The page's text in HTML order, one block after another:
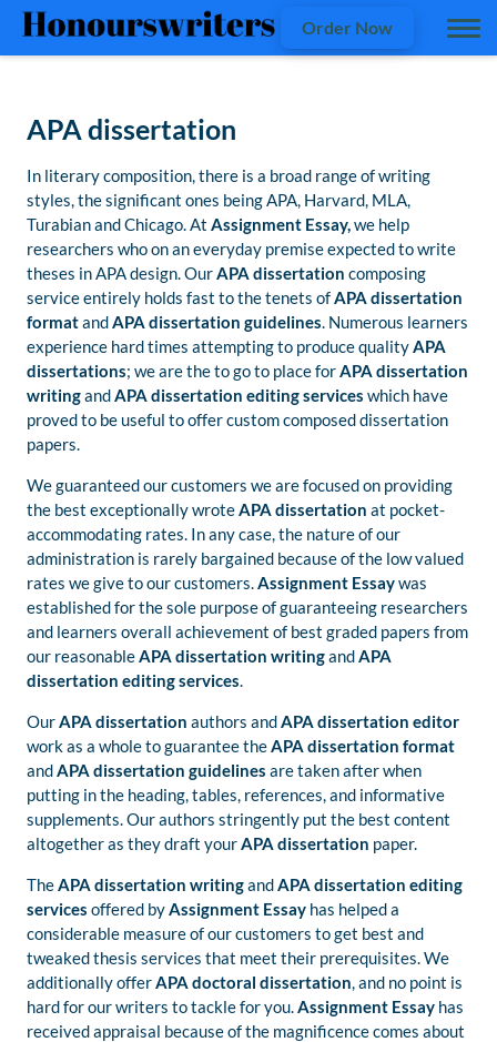
Order Now
APA dissertation
In literary composition, there is a broad range of writing
styles, the significant ones being APA, Harvard, MLA,
Turabian and Chicago. At Assignment Essay,we help
researchers who on an everyday premise expected to write
theses in APA design. OurAPA dissertation composing
service entirely holds fast to the tenets ofAPA dissertation
formatandAPA dissertation guidelines. Numerous learners
experience hard times attempting to produce qualityAPA
dissertations; we are the to go to place forAPA dissertation
writingandAPA dissertation editing services which have
proved to be useful to offer custom composed dissertation
papers.
We guaranteed our customers we are focused on providing
the best exceptionally wroteAPA dissertation at pocket-
accommodating rates. In any case, the nature of our
administration is rarely bargained because of the low valued
rates we give to our customers.Assignment Essaywas
established for the sole purpose of guaranteeing researchers
and learners overall achievement of best graded papers from
our reasonableAPA dissertation writingandAPA
dissertation editing services.
OurAPA dissertation authors andAPA dissertation editor
work as a whole to guarantee theAPA dissertation format
andAPA dissertation guidelines are taken after when
putting in the heading, tables, references, and informative
supplements. Our authors stringently put the best content
altogether as they draft yourAPA dissertation paper.
TheAPA dissertation writingandAPA dissertation editing
services offered byAssignment Essay has helped a
considerable measure of our customers to get best and
tweaked thesis services that meet their prerequisites. We
additionally offerAPA doctoral dissertation, and no point is
hard for our writers to tackle for you.Assignment Essay has
received appraisal because of the magnificence comes about